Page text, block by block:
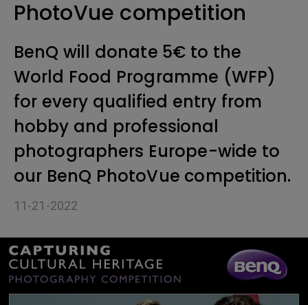
PhotoVue competition
BenQ will donate 5€ to the
World Food Programme (WFP)
for every qualified entry from
hobby and professional
photographers Europe-wide to
our BenQ PhotoVue competition.
11-21-2022